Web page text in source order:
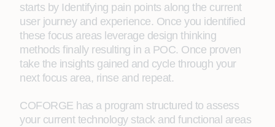
starts by Identifying pain points along the current
user journey and experience. Once you identified
these focus areas leverage design thinking
methods finally resulting in a POC. Once proven
take the insights gained and cycle through your
next focus area, rinse and repeat.
COFORGE has a program structured to assess
your current technology stack and functional areas